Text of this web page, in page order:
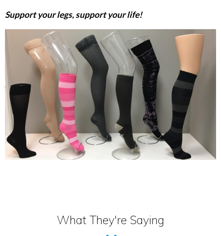
Support your legs, support your life!
What They're Saying